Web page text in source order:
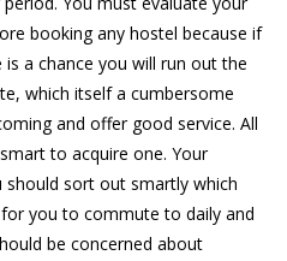
booking any hostel because if
a chance you will run out the
which itself a cumbersome
and offer good service. All
to acquire one. Your
sort out smartly which
you to commute to daily and
be concerned about